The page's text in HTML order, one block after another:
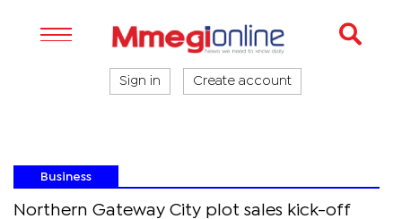
Sign in Create account
Business
Northern Gateway City plot sales kick-off